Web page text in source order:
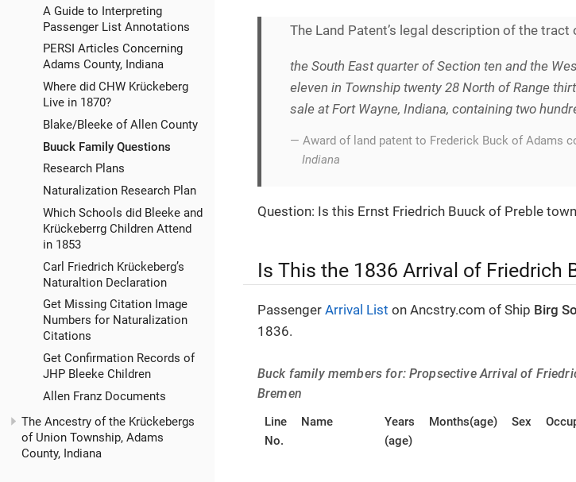
A Guide to Interpreting
Passenger List Annotations
PERSI Articles Concerning
Adams County, Indiana
Where did CHW Krückeberg
Live in 1870?
Blake/Bleeke of Allen County
Buuck Family Questions
Research Plans
Naturalization Research Plan
Which Schools did Bleeke and
Krückeberrg Children Attend
in 1853
Carl Friedrich Krückeberg’s
Naturaltion Declaration
Get Missing Citation Image
Numbers for Naturalization
Citations
Get Confirmation Records of
JHP Bleeke Children
Allen Franz Documents
The Ancestry of the Krückebergs
of Union Township, Adams
County, Indiana
The Land Patent’s legal description of the tract
the South East quarter of Section ten and the
eleven in Township twenty 28 North of Range
sale at Fort Wayne, Indiana, containing two
— Award of land patent to Frederick Buck of Adams
Indiana
Question: Is this Ernst Friedrich Buuck of Preble
Is This the 1836 Arrival of Friedrich
Passenger Arrival List on Ancstry.com of Ship Birg
1836.
Buck family members for: Propsective Arrival of
Bremen
Line
No.
Name
Years
(age)
Months(age) Sex